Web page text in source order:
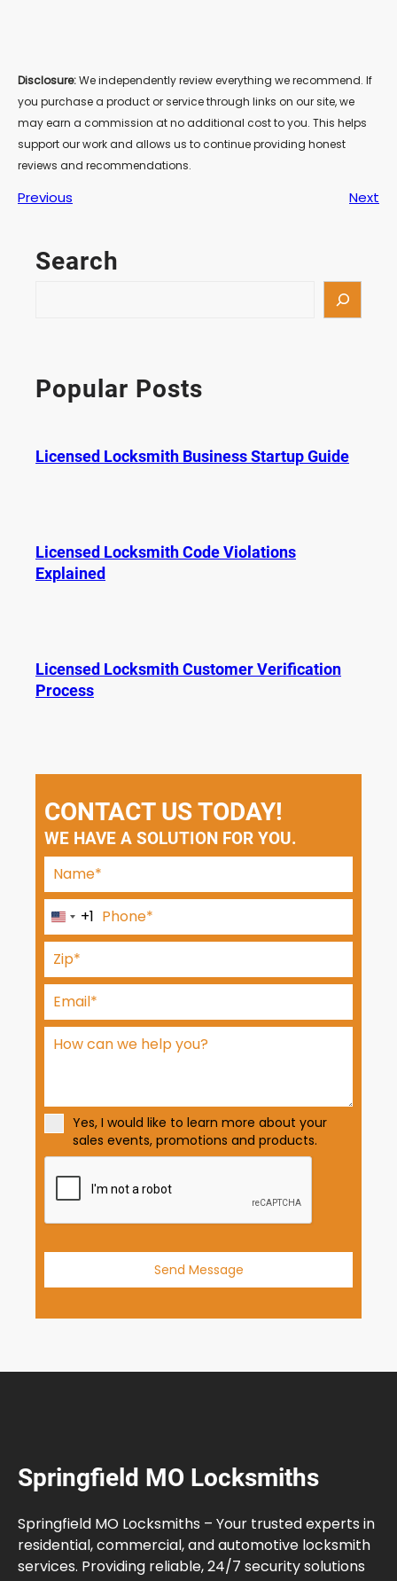
Disclosure:We independently review everything we recommend. If
you purchase a product or service through links on our site, we
may earn a commission at no additional cost to you. This helps
support our work and allows us to continue providing honest
reviews and recommendations.
Previous Next
Search
c
h
Popular Posts
Licensed Locksmith Business Startup Guide
Licensed Locksmith Code Violations
Explained
Licensed Locksmith Customer Verification
Process
CONTACT US TODAY!
WE HAVE A SOLUTION FOR YOU.
U
n
i
t
e
d
S
t
e
s
+
1
+1
Yes, I would like to learn more about your
sales events, promotions and products.
Send Message
Springfield MO Locksmiths
Springfield MO Locksmiths – Your trusted experts in
residential, commercial, and automotive locksmith
services. Providing reliable, 24/7 security solutions